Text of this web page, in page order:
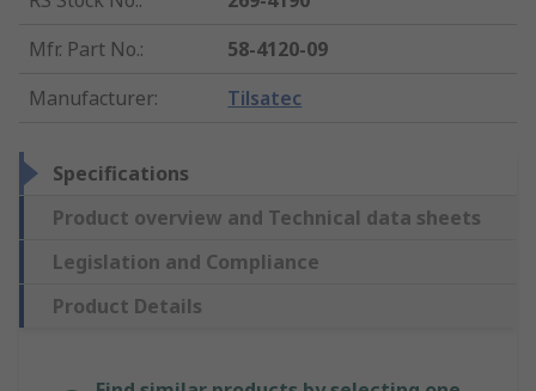
Mfr. Part No.:
58-4120-09
Manufacturer: Tilsatec
Specifications
Product overview and Technical data sheets
Legislation and Compliance
Product Details